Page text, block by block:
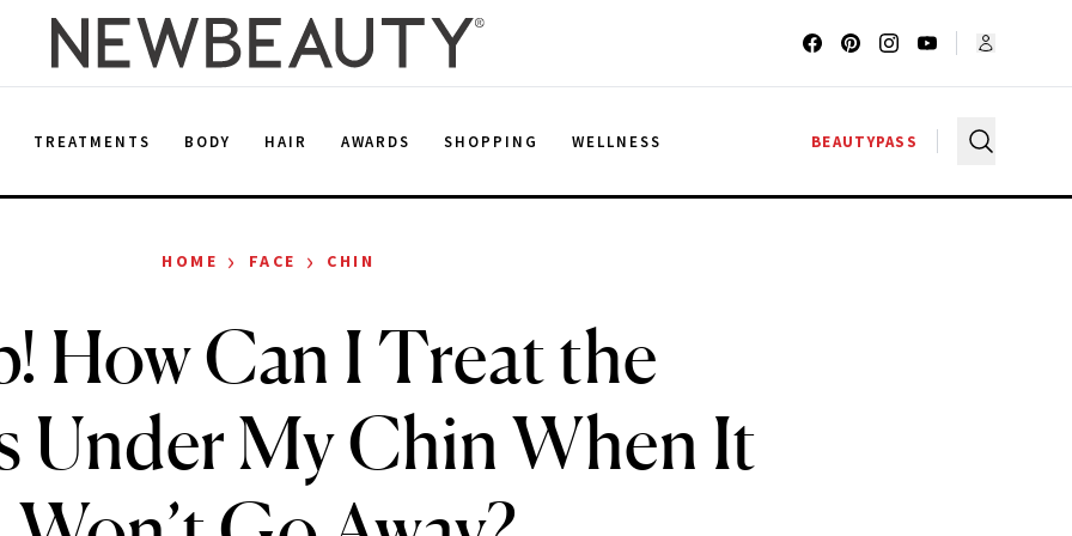
TREATMENTS BODY HAIR AWARDS SHOPPING WELLNESS BEAUTYPASS
HOME › FACE › CHIN
How Can I Treat the
Under My Chin When It